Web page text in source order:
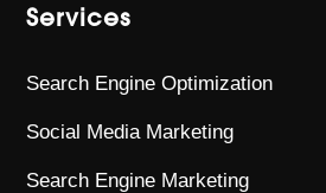
Services
Search Engine Optimization
Social Media Marketing
Search Engine Marketing